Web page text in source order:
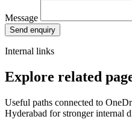
Message
Send enquiry
Internal links
Explore related
Useful paths connected to
Hyderabad for stronger internal